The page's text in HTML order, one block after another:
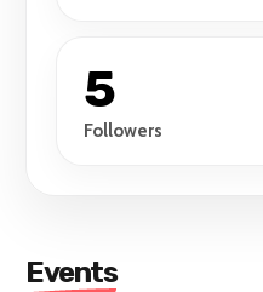
5
Followers
Events